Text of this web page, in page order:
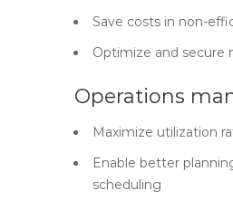
Save costs in non-
Optimize and
Operations
Maximize utilization
Enable better
scheduling